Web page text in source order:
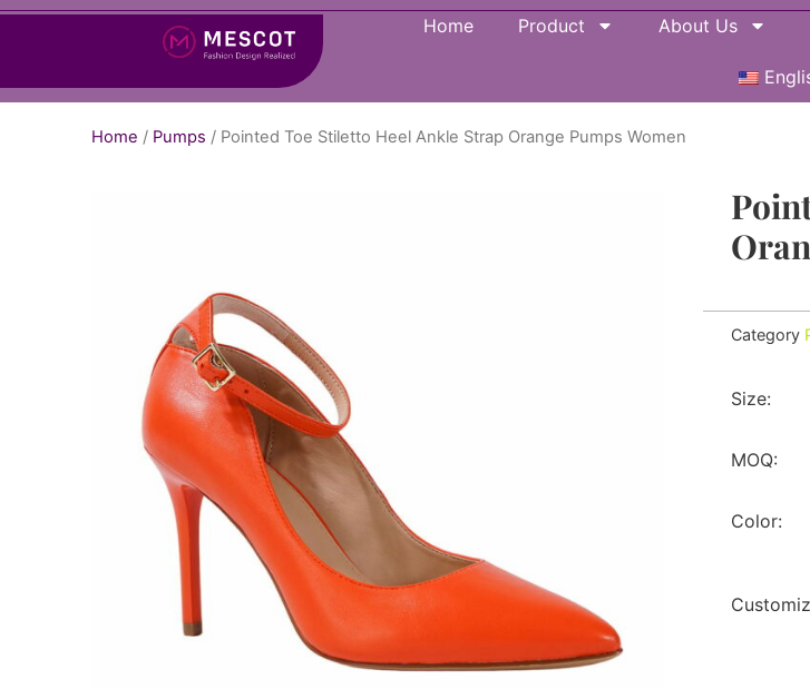
Home Product About Us
Home / Pumps / Pointed Toe Stiletto Heel Ankle Strap Orange Pumps Women
Category
Size:
MOQ:
Color: